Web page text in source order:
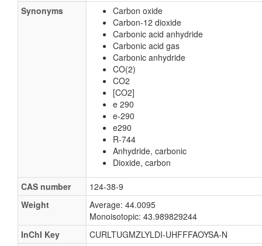
Synonyms
Carbon oxide
Carbon-12 dioxide
Carbonic acid anhydride
Carbonic acid gas
Carbonic anhydride
CO(2)
CO2
[CO2]
e 290
e-290
e290
R-744
Anhydride, carbonic
Dioxide, carbon
CAS number
124-38-9
Weight
Average: 44.0095
Monoisotopic: 43.989829244
InChI Key
CURLTUGMZLYLDI-UHFFFAOYSA-N